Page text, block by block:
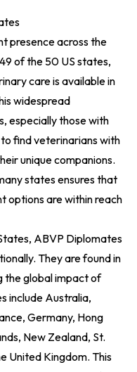
presence across the
of the 50 US states,
care is available in
widespread
especially those with
find veterinarians with
unique companions.
states ensures that
options are within reach
ABVP Diplomates
They are found in
the global impact of
include Australia,
Germany, Hong
New Zealand, St.
United Kingdom. This